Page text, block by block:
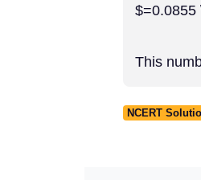
$=0.0855
This
NCERT